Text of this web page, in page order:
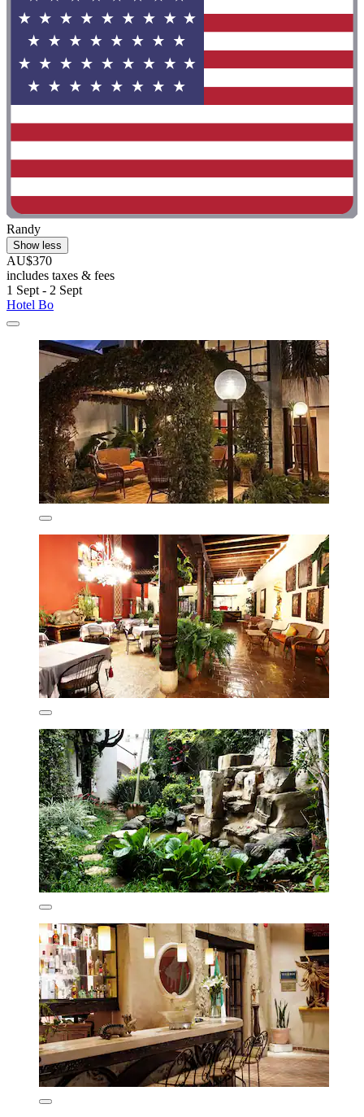
Randy
Show less
AU$370
includes taxes & fees
1 Sept - 2 Sept
Hotel Bo